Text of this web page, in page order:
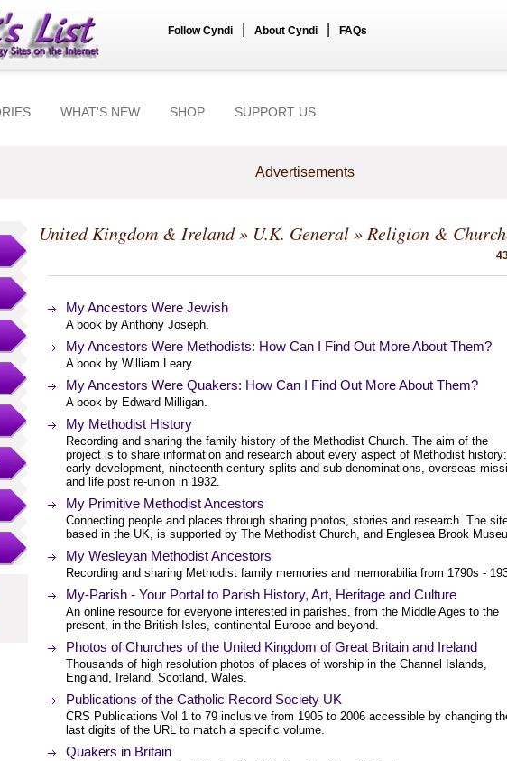
Follow Cyndi About Cyndi FAQs
WHAT'S NEW SHOP SUPPORT US
Advertisements
United Kingdom & Ireland» U.K. General» Religion &
My Ancestors Were Jewish
A book by Anthony Joseph.
My Ancestors Were Methodists: How Can I Find Out More About Them?
A book by William Leary.
My Ancestors Were Quakers: How Can I Find Out More About Them?
A book by Edward Milligan.
My Methodist History
Recording and sharing the family history of the Methodist Church. The aim of the
project is to share information and research about every aspect of Methodist
early development, nineteenth-century splits and sub-denominations, overseas
and life post re-union in 1932.
My Primitive Methodist Ancestors
Connecting people and places through sharing photos, stories and research. The
based in the UK, is supported by The Methodist Church, and Englesea Brook
My Wesleyan Methodist Ancestors
Recording and sharing Methodist family memories and memorabilia from 1790s -
My-Parish - Your Portal to Parish History, Art, Heritage and Culture
An online resource for everyone interested in parishes, from the Middle Ages to the
present, in the British Isles, continental Europe and beyond.
Photos of Churches of the United Kingdom of Great Britain and Ireland
Thousands of high resolution photos of places of worship in the Channel Islands,
England, Ireland, Scotland, Wales.
Publications of the Catholic Record Society UK
CRS Publications Vol 1 to 79 inclusive from 1905 to 2006 accessible by changing
last digits of the URL to match a specific volume.
Quakers in Britain